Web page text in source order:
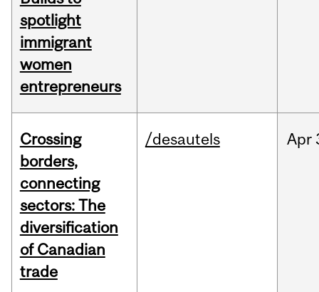
spotlight
immigrant
women
entrepreneurs
Crossing
borders,
connecting
sectors: The
diversification
of Canadian
trade
/desautels Apr